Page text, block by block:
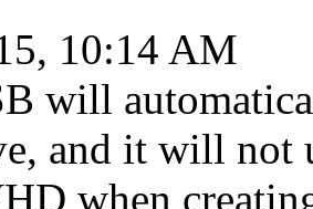
10:14 AM
will
and it will not
when